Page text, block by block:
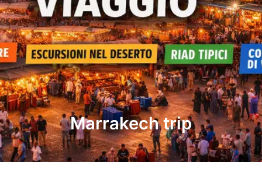
Marrakech trip